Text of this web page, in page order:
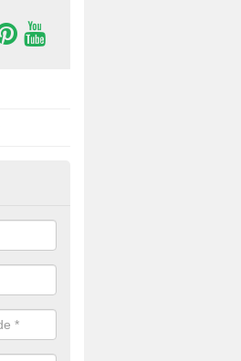
in Adbolton
be filled with rubber and sand and